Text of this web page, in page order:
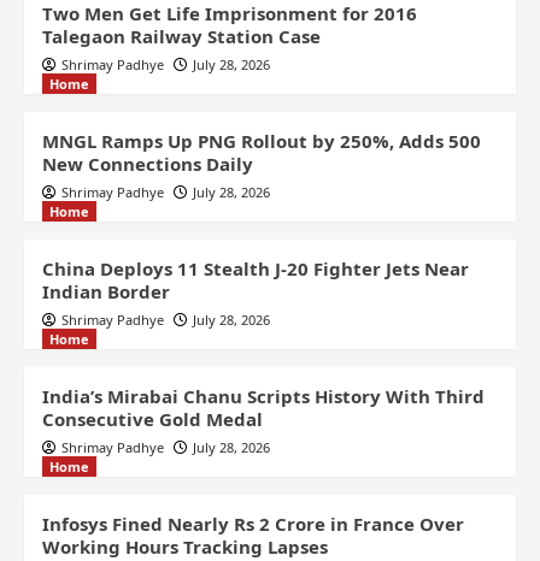
Two Men Get Life Imprisonment for 2016
Talegaon Railway Station Case
Shrimay Padhye
July 28, 2026
Home
MNGL Ramps Up PNG Rollout by 250%, Adds 500
New Connections Daily
Shrimay Padhye
July 28, 2026
Home
China Deploys 11 Stealth J-20 Fighter Jets Near
Indian Border
Shrimay Padhye
July 28, 2026
Home
India’s Mirabai Chanu Scripts History With Third
Consecutive Gold Medal
Shrimay Padhye
July 28, 2026
Home
Infosys Fined Nearly Rs 2 Crore in France Over
Working Hours Tracking Lapses